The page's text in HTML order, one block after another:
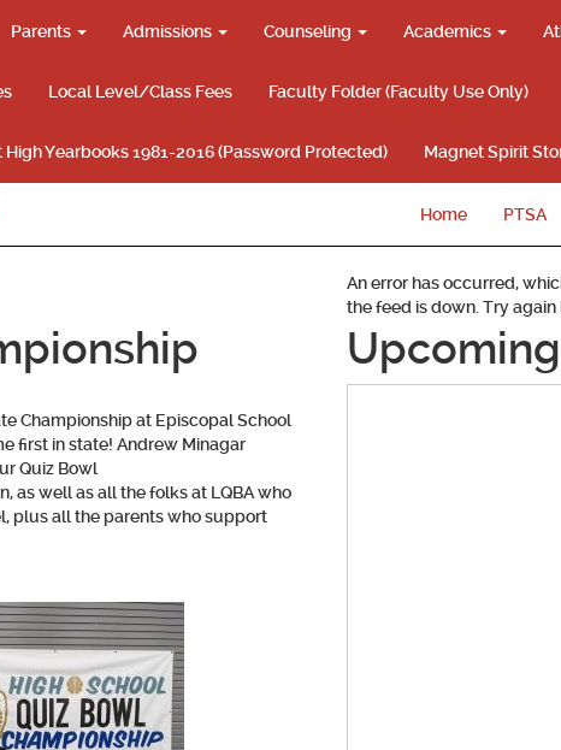
Parents Admissions Counseling Academics
Local Level/Class Fees Faculty Folder (Faculty Use Only)
Yearbooks 1981-2016 (Password Protected) Magnet Spirit
Home PTSA
Championship at Episcopal School
first in state! Andrew Minagar
Quiz Bowl
as well as all the folks at LQBA who
plus all the parents who support
An error has occurred,
the feed is down. Try again